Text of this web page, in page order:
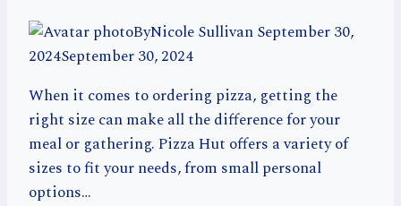
ByNicole SullivanSeptember 30,
2024September 30, 2024
When it comes to ordering pizza, getting the
right size can make all the difference for your
meal or gathering. Pizza Hut offers a variety of
sizes to fit your needs, from small personal
options…